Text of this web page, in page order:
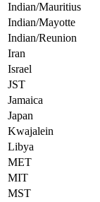
Indian/Mauritius
Indian/Mayotte
Indian/Reunion
Iran
Israel
JST
Jamaica
Japan
Kwajalein
Libya
MET
MIT
MST